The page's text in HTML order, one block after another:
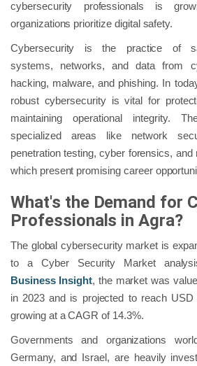
cybersecurity professionals is
organizations prioritize digital safety.
Cybersecurity is the practice of
systems, networks, and data from
hacking, malware, and phishing. In
robust cybersecurity is vital for
maintaining operational integrity.
specialized areas like network
penetration testing, cyber forensics,
which present promising career
What's the Demand for
Professionals in Agra?
The global cybersecurity market is
to a Cyber Security Market
Business Insight, the market was
in 2023 and is projected to reach USD
growing at a CAGR of 14.3%.
Governments and organizations
Germany, and Israel, are heavily